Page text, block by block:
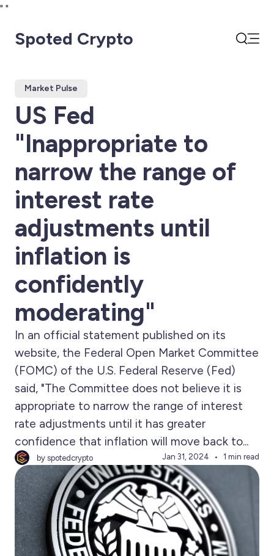
" "
Spoted Crypto
Market Pulse
US Fed
"Inappropriate to
narrow the range of
interest rate
adjustments until
inflation is
confidently
moderating"
In an official statement published on its
website, the Federal Open Market Committee
(FOMC) of the U.S. Federal Reserve (Fed)
said, "The Committee does not believe it is
appropriate to narrow the range of interest
rate adjustments until it has greater
confidence that inflation will move back to...
by spotedcrypto Jan 31, 2024 1 min read